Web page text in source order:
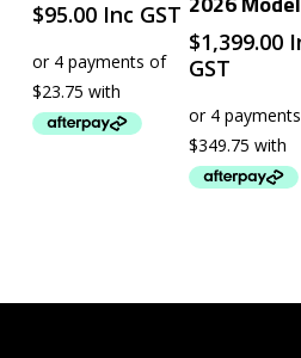
$95.00 Inc GST
$1,399.00
GST